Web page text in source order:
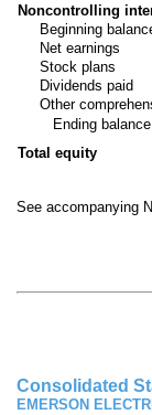
Noncontrolling
Beginning
Net earnings
Stock plans
Dividends paid
Other
Ending balance
Total equity
See accompanying
Consolidated
EMERSON